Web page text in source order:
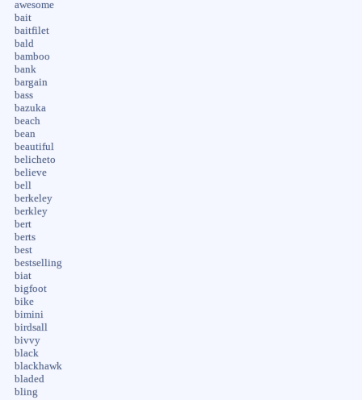
awesome
bait
baitfilet
bald
bamboo
bank
bargain
bass
bazuka
beach
bean
beautiful
belicheto
believe
bell
berkeley
berkley
bert
berts
best
bestselling
biat
bigfoot
bike
bimini
birdsall
bivvy
black
blackhawk
bladed
bling